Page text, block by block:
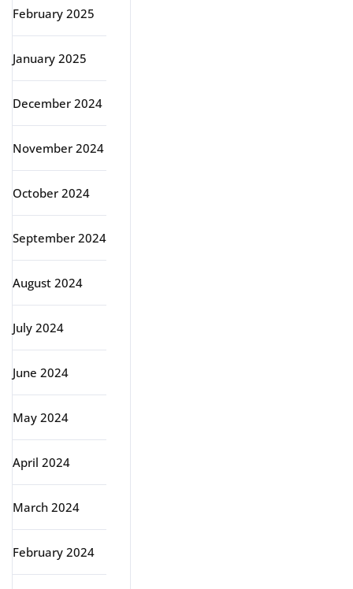
February 2025
January 2025
December 2024
November 2024
October 2024
September 2024
August 2024
July 2024
June 2024
May 2024
April 2024
March 2024
February 2024